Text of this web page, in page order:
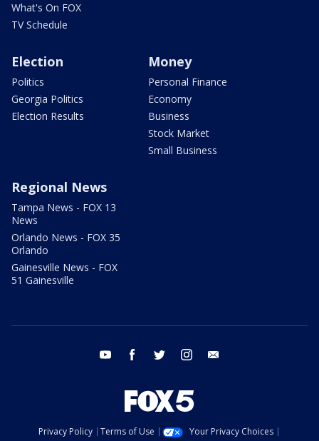
What's On FOX
TV Schedule
Election
Politics
Georgia Politics
Election Results
Money
Personal Finance
Economy
Business
Stock Market
Small Business
Regional News
Tampa News - FOX 13
News
Orlando News - FOX 35
Orlando
Gainesville News - FOX
51 Gainesville
youtube facebook twitter instagram
Privacy Policy Terms of Use
Your Privacy Choices